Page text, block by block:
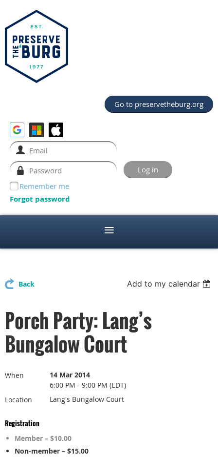
Go to preservetheburg.org
Remember me
Forgot password
Back Add to my calendar
Porch Party: Lang’s
Bungalow Court
When 14 Mar 2014
6:00 PM - 9:00 PM (EDT)
Location
Lang's Bungalow Court
Registration
Member – $10.00
Non-member – $15.00